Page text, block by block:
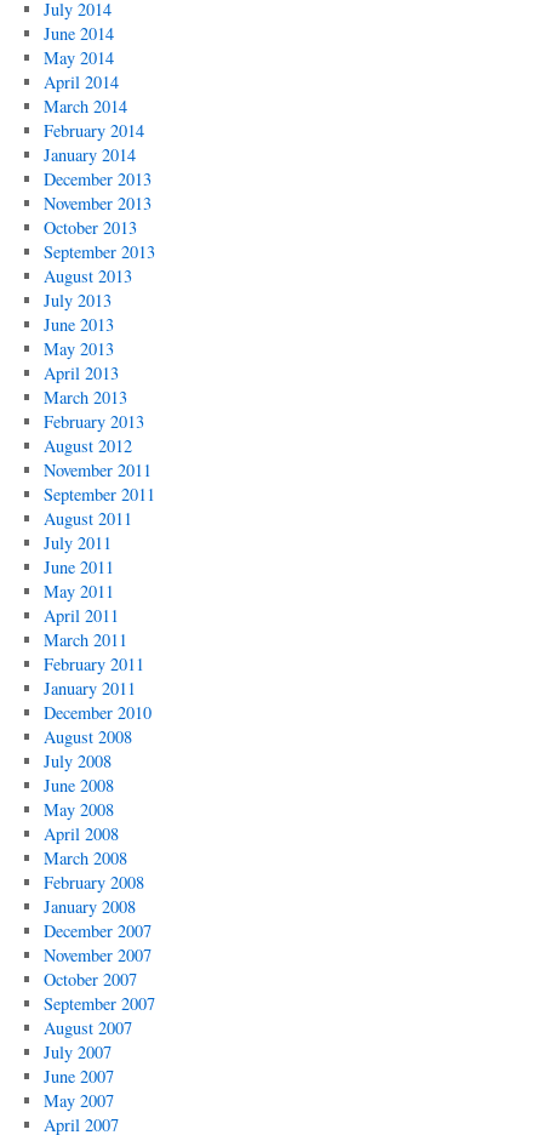
July 2014
June 2014
May 2014
April 2014
March 2014
February 2014
January 2014
December 2013
November 2013
October 2013
September 2013
August 2013
July 2013
June 2013
May 2013
April 2013
March 2013
February 2013
August 2012
November 2011
September 2011
August 2011
July 2011
June 2011
May 2011
April 2011
March 2011
February 2011
January 2011
December 2010
August 2008
July 2008
June 2008
May 2008
April 2008
March 2008
February 2008
January 2008
December 2007
November 2007
October 2007
September 2007
August 2007
July 2007
June 2007
May 2007
April 2007